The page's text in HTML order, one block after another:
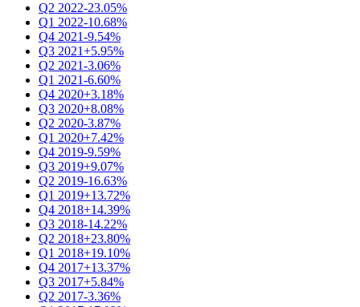
Q2 2022-23.05%
Q1 2022-10.68%
Q4 2021-9.54%
Q3 2021+5.95%
Q2 2021-3.06%
Q1 2021-6.60%
Q4 2020+3.18%
Q3 2020+8.08%
Q2 2020-3.87%
Q1 2020+7.42%
Q4 2019-9.59%
Q3 2019+9.07%
Q2 2019-16.63%
Q1 2019+13.72%
Q4 2018+14.39%
Q3 2018-14.22%
Q2 2018+23.80%
Q1 2018+19.10%
Q4 2017+13.37%
Q3 2017+5.84%
Q2 2017-3.36%